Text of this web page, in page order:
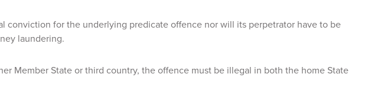
conviction for the underlying predicate offence nor will its perpetrator have to be
laundering.
Member State or third country, the offence must be illegal in both the home State